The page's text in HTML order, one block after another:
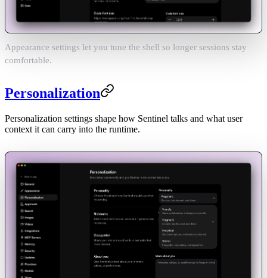
Appearance settings let you tune the shell so longer sessions stay
comfortable.
Personalization
Personalization settings shape how Sentinel talks and what user
context it can carry into the runtime.